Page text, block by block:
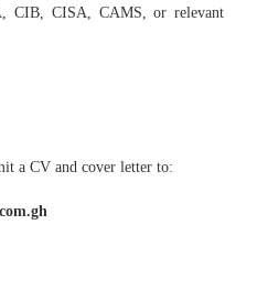
CIB, CISA, CAMS, or relevant
a CV and cover letter to: